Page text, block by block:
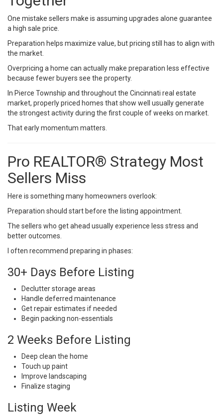
One mistake sellers make is assuming upgrades alone guarantee
a high sale price.
Preparation helps maximize value, but pricing still has to align with
the market.
Overpricing a home can actually make preparation less effective
because fewer buyers see the property.
In Pierce Township and throughout the Cincinnati real estate
market, properly priced homes that show well usually generate
the strongest activity during the first couple of weeks on market.
That early momentum matters.
Pro REALTOR® Strategy Most
Sellers Miss
Here is something many homeowners overlook:
Preparation should start before the listing appointment.
The sellers who get ahead usually experience less stress and
better outcomes.
I often recommend preparing in phases:
30+ Days Before Listing
Declutter storage areas
Handle deferred maintenance
Get repair estimates if needed
Begin packing non-essentials
2 Weeks Before Listing
Deep clean the home
Touch up paint
Improve landscaping
Finalize staging
Listing Week